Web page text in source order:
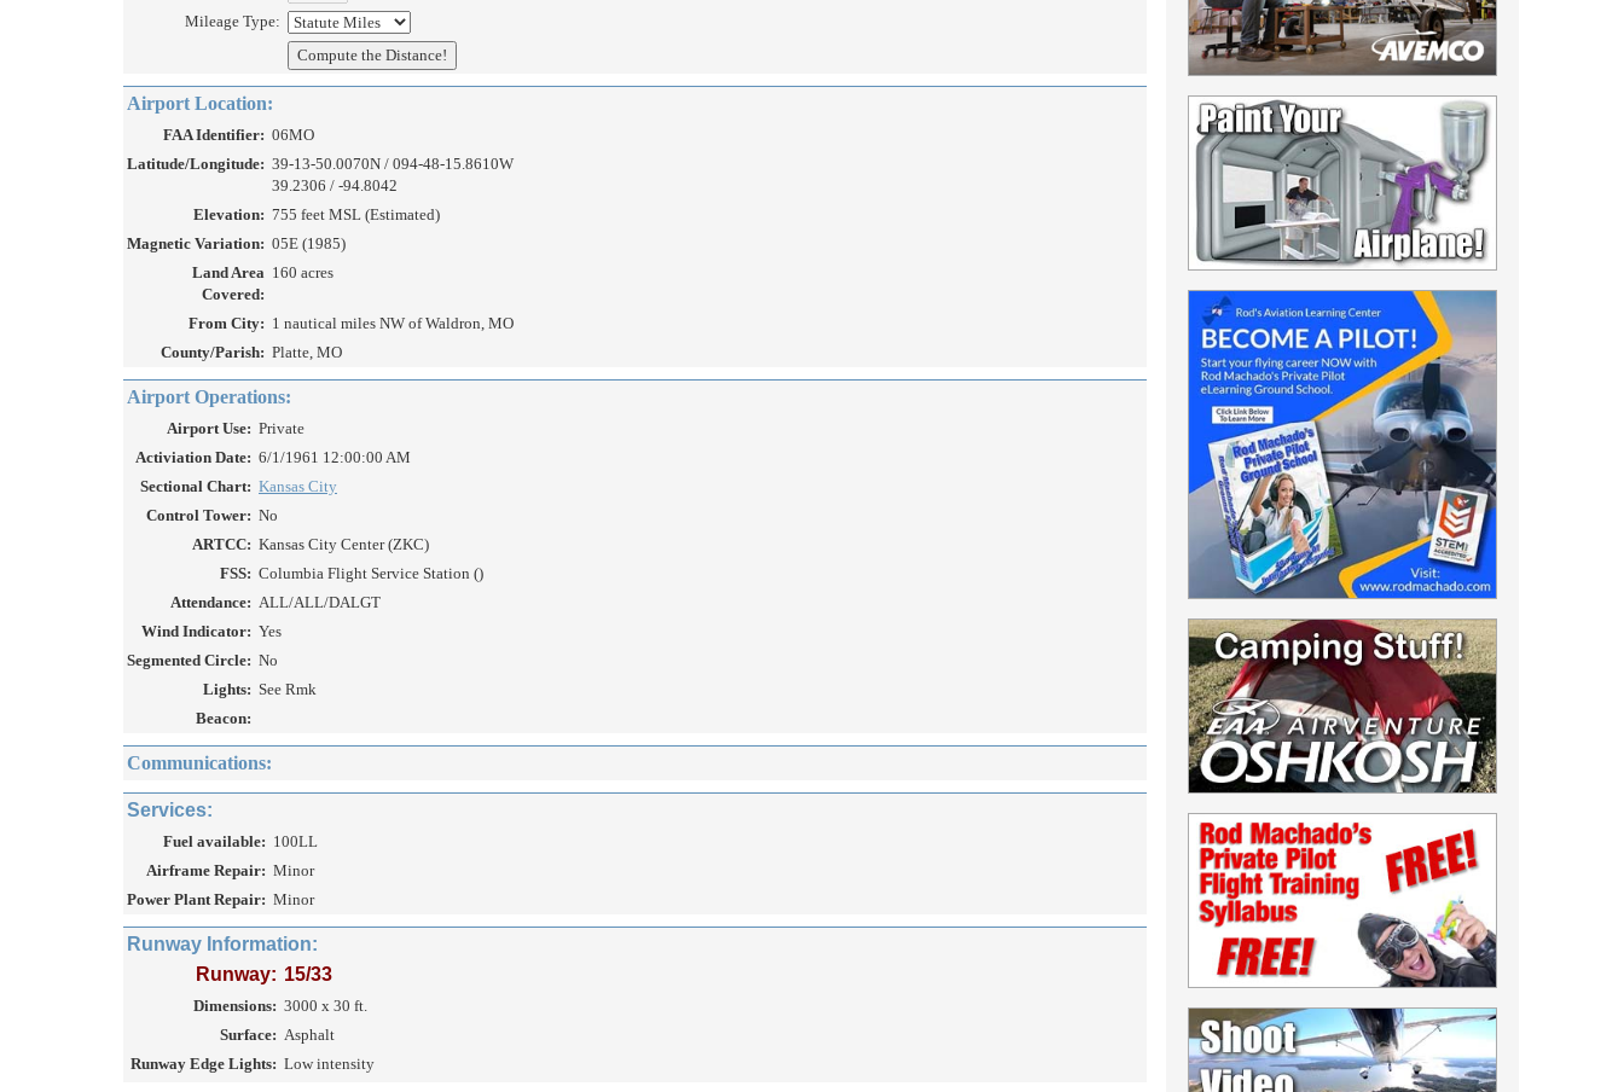
Mileage Type:
Airport Location:
FAA Identifier: 06MO
Latitude/Longitude: 39-13-50.0070N / 094-48-15.8610W
39.2306 / -94.8042
Elevation: 755 feet MSL (Estimated)
Magnetic Variation: 05E (1985)
Land Area
Covered:
160 acres
From City: 1 nautical miles NW of Waldron, MO
County/Parish: Platte, MO
Airport Operations:
Airport Use: Private
Activiation Date: 6/1/1961 12:00:00 AM
Sectional Chart: Kansas City
Control Tower: No
ARTCC: Kansas City Center (ZKC)
FSS: Columbia Flight Service Station ()
Attendance: ALL/ALL/DALGT
Wind Indicator: Yes
Segmented Circle: No
Lights: See Rmk
Beacon:
Communications:
Services:
Fuel available: 100LL
Airframe Repair: Minor
Power Plant Repair: Minor
Runway Information:
Runway: 15/33
Dimensions: 3000 x 30 ft.
Surface: Asphalt
Runway Edge Lights: Low intensity